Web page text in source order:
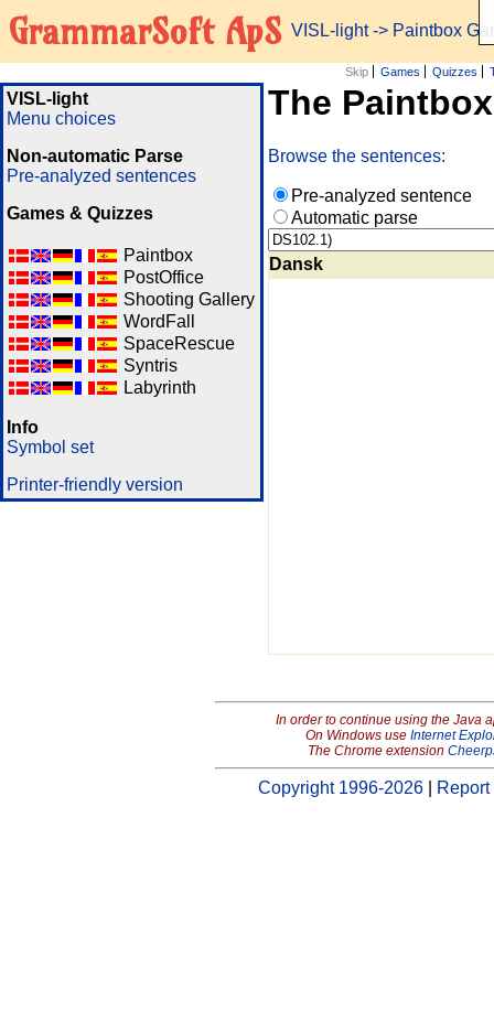
GrammarSoft ApS VISL-light-> Paintbox
Skip Games Quizzes
VISL-light
Menu choices
Non-automatic Parse
Pre-analyzed sentences
Games & Quizzes
Paintbox
PostOffice
Shooting Gallery
WordFall
SpaceRescue
Syntris
Labyrinth
Info
Symbol set
Printer-friendly version
The
Browse the sentences:
Pre-analyzed sentence
Automatic parse
Dansk
In order to continue using the Java
On Windows use Internet
The Chrome extension
Copyright 1996-2026